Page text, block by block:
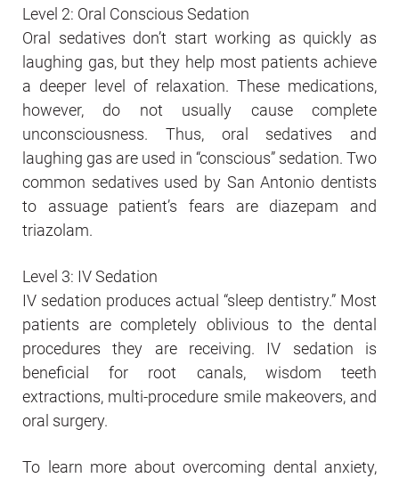
Level 2: Oral Conscious Sedation
Oral sedatives don’t start working as quickly as
laughing gas, but they help most patients achieve
a deeper level of relaxation. These medications,
however, do not usually cause complete
unconsciousness. Thus, oral sedatives and
laughing gas are used in “conscious” sedation. Two
common sedatives used by San Antonio dentists
to assuage patient’s fears are diazepam and
triazolam.
Level 3: IV Sedation
IV sedation produces actual “sleep dentistry.” Most
patients are completely oblivious to the dental
procedures they are receiving. IV sedation is
beneficial for root canals, wisdom teeth
extractions, multi-procedure smile makeovers, and
oral surgery.
To learn more about overcoming dental anxiety,